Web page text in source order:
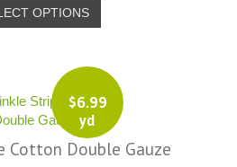
OPTIONS
$6.99
yd
Cotton Double Gauze